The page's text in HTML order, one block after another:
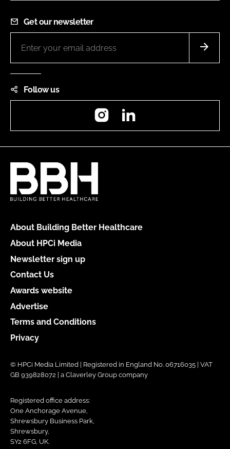
Get our newsletter
Follow us
Instagram
About Building Better Healthcare
About HPCi Media
Newsletter sign up
Contact Us
Awards website
Advertise
Terms and Conditions
Privacy
© HPCi Media Limited | Registered in England No. 06716035 | VAT
GB 939828072 | a Claverley Group company
Registered office address:
One Anchorage Avenue,
Shrewsbury Business Park,
Shrewsbury,
SY2 6FG, UK.